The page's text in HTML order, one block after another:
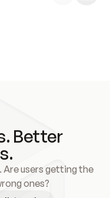
Better
Are users getting the
ones?